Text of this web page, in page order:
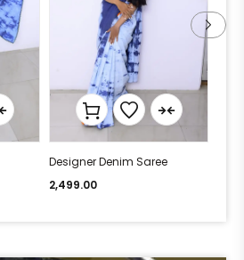
Designer Denim Saree
2,499.00